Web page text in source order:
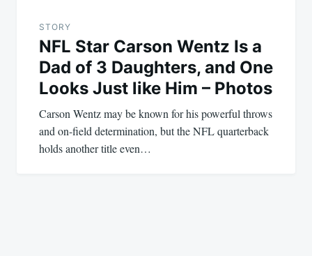
STORY
NFL Star Carson Wentz Is a
Dad of 3 Daughters, and One
Looks Just like Him – Photos
Carson Wentz may be known for his powerful throws
and on-field determination, but the NFL quarterback
holds another title even…